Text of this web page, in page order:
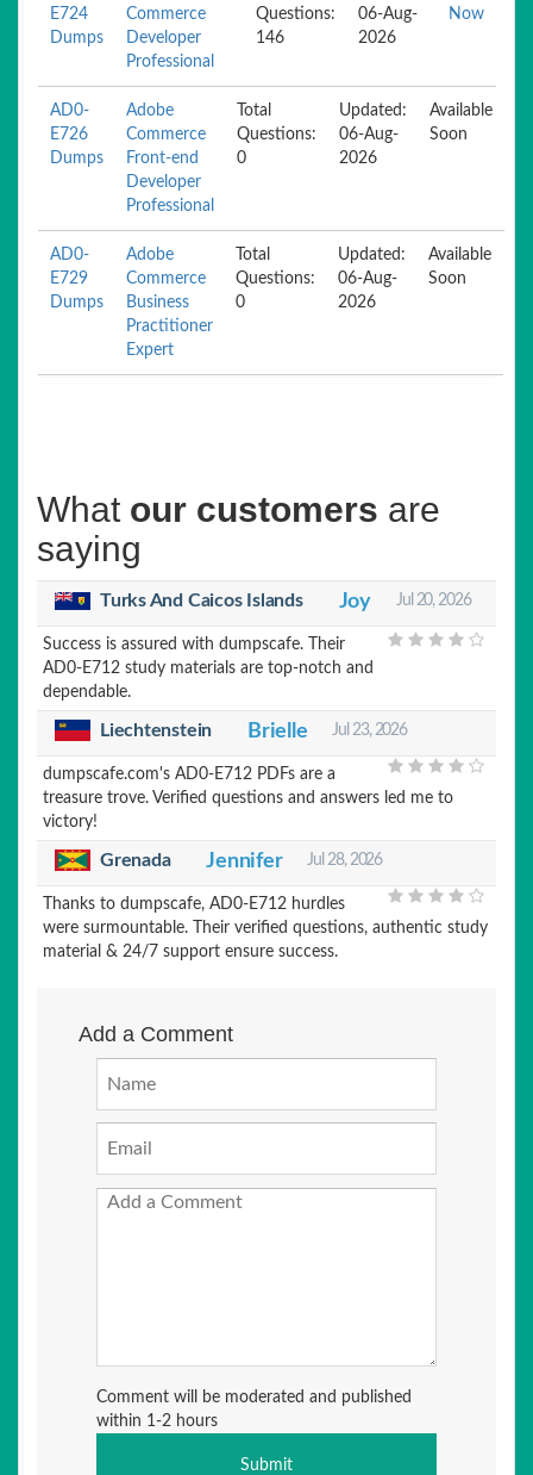
E724
Dumps
Commerce
Developer
Professional
Questions:
146
06-Aug-
2026
Now
AD0-
E726
Dumps
Adobe
Commerce
Front-end
Developer
Professional
Total
Questions:
0
Updated:
06-Aug-
2026
Available
Soon
AD0-
E729
Dumps
Adobe
Commerce
Business
Practitioner
Expert
Total
Questions:
0
Updated:
06-Aug-
2026
Available
Soon
What our customers are
saying
Turks And Caicos Islands Joy Jul 20, 2026
Success is assured with dumpscafe. Their
AD0-E712 study materials are top-notch and
dependable.
Liechtenstein Brielle Jul 23, 2026
dumpscafe.com's AD0-E712 PDFs are a
treasure trove. Verified questions and answers led me to
victory!
Grenada Jennifer Jul 28, 2026
Thanks to dumpscafe, AD0-E712 hurdles
were surmountable. Their verified questions, authentic study
material & 24/7 support ensure success.
Add a Comment
Comment will be moderated and published
within 1-2 hours